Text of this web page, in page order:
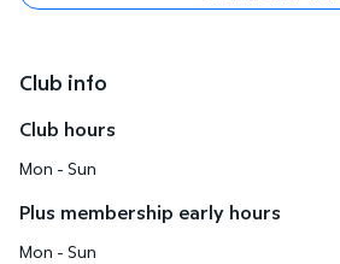
Club info
Club hours
Mon - Sun
Plus membership early hours
Mon - Sun